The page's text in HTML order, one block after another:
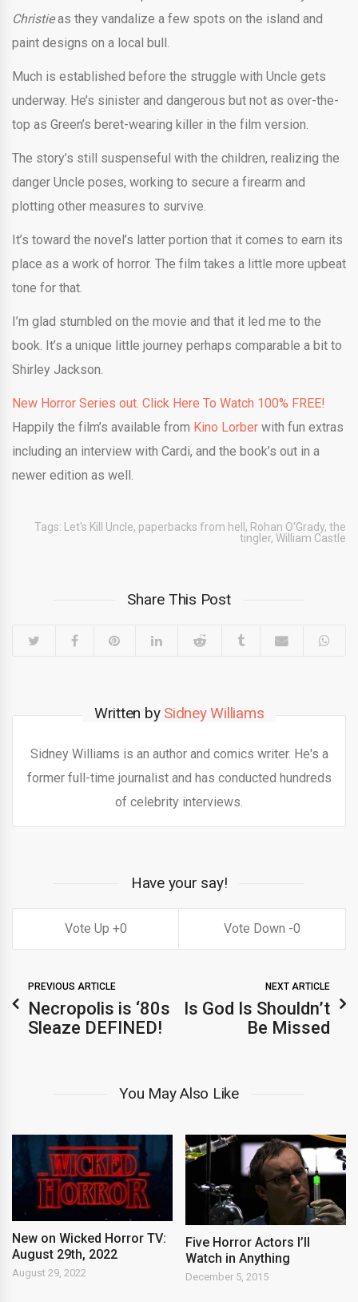
Christieas they vandalize a few spots on the island and
paint designs on a local bull.
Much is established before the struggle with Uncle gets
underway. He’s sinister and dangerous but not as over-the-
top as Green’s beret-wearing killer in the film version.
The story’s still suspenseful with the children, realizing the
danger Uncle poses, working to secure a firearm and
plotting other measures to survive.
It’s toward the novel’s latter portion that it comes to earn its
place as a work of horror. The film takes a little more upbeat
tone for that.
I’m glad stumbled on the movie and that it led me to the
book. It’s a unique little journey perhaps comparable a bit to
Shirley Jackson.
New Horror Series out. Click Here To Watch 100% FREE!
Happily the film’s available from Kino Lorber with fun extras
including an interview with Cardi, and the book’s out in a
newer edition as well.
Tags: Let's Kill Uncle, paperbacks from hell, Rohan O'Grady, the
tingler, William Castle
Share This Post
Written by Sidney Williams
Sidney Williams is an author and comics writer. He's a
former full-time journalist and has conducted hundreds
of celebrity interviews.
Have your say!
0 0
PREVIOUS ARTICLE
Necropolis is ‘80s
Sleaze DEFINED!
NEXT ARTICLE
Is God Is Shouldn’t
Be Missed
You May Also Like
New on Wicked Horror TV:
August 29th, 2022
August 29, 2022
Five Horror Actors I’ll
Watch in Anything
December 5, 2015